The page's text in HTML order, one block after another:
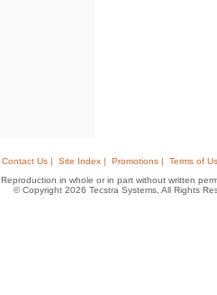
Contact Us | Site Index | Promotions |
Terms of
Reproduction in whole or in part without written
© Copyright 2026 Tecstra Systems, All Rights